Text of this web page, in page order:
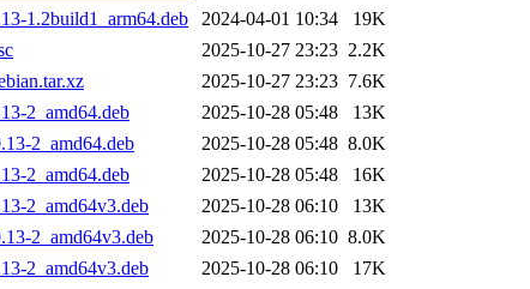
1.2build1_arm64.deb
2024-04-01 10:34
19K
2025-10-27 23:23 2.2K
2025-10-27 23:23 7.6K
2_amd64.deb
2025-10-28 05:48
13K
2_amd64.deb
2025-10-28 05:48 8.0K
2_amd64.deb
2025-10-28 05:48
16K
2_amd64v3.deb
2025-10-28 06:10
13K
2_amd64v3.deb
2025-10-28 06:10 8.0K
2_amd64v3.deb
2025-10-28 06:10
17K